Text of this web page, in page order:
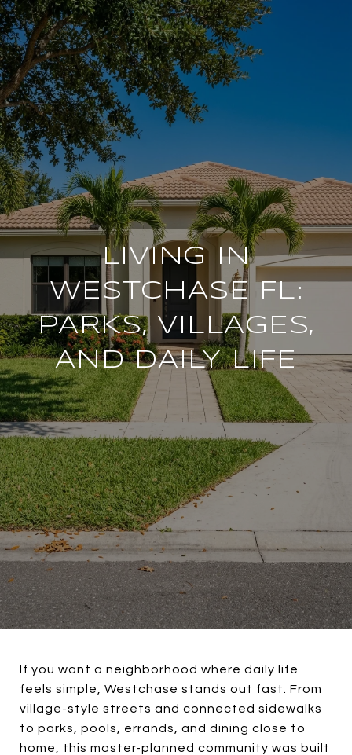
LIVING IN
WESTCHASE FL:
PARKS, VILLAGES,
AND DAILY LIFE
If you want a neighborhood where daily life
feels simple, Westchase stands out fast. From
village-style streets and connected sidewalks
to parks, pools, errands, and dining close to
home, this master-planned community was built